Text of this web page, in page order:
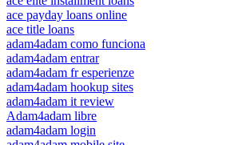
ace payday loans online
ace title loans
adam4adam como funciona
adam4adam entrar
adam4adam fr esperienze
adam4adam hookup sites
adam4adam it review
Adam4adam libre
adam4adam login